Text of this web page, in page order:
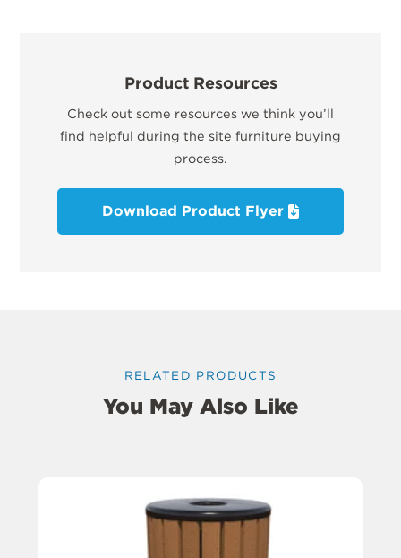
Product Resources
Check out some resources we think you’ll
find helpful during the site furniture buying
process.
Download Product Flyer
RELATED PRODUCTS
You May Also Like